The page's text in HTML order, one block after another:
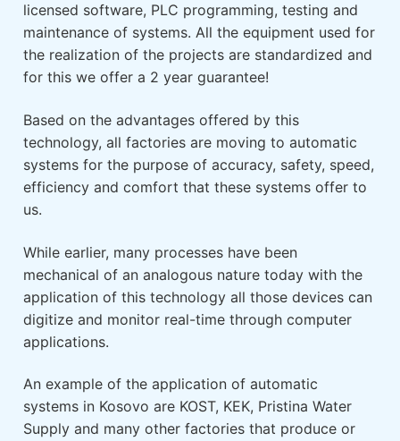
licensed software, PLC programming, testing and
maintenance of systems. All the equipment used for
the realization of the projects are standardized and
for this we offer a 2 year guarantee!
Based on the advantages offered by this
technology, all factories are moving to automatic
systems for the purpose of accuracy, safety, speed,
efficiency and comfort that these systems offer to
us.
While earlier, many processes have been
mechanical of an analogous nature today with the
application of this technology all those devices can
digitize and monitor real-time through computer
applications.
An example of the application of automatic
systems in Kosovo are KOST, KEK, Pristina Water
Supply and many other factories that produce or